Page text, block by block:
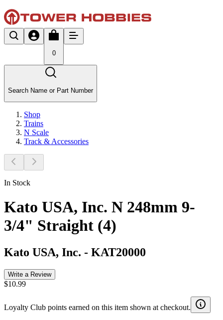
0
Search Name or Part Number
Shop
Trains
N Scale
Track & Accessories
In Stock
Kato USA, Inc. N 248mm 9-
3/4" Straight (4)
Kato USA, Inc. - KAT20000
Write a Review
$10.99
Loyalty Club points earned on this item shown at checkout.